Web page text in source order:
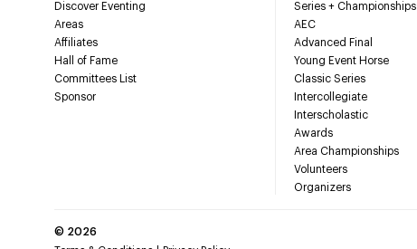
Discover Eventing
Areas
Affiliates
Hall of Fame
Committees List
Sponsor
Series + Championships
AEC
Advanced Final
Young Event Horse
Classic Series
Intercollegiate
Interscholastic
Awards
Area Championships
Volunteers
Organizers
© 2026